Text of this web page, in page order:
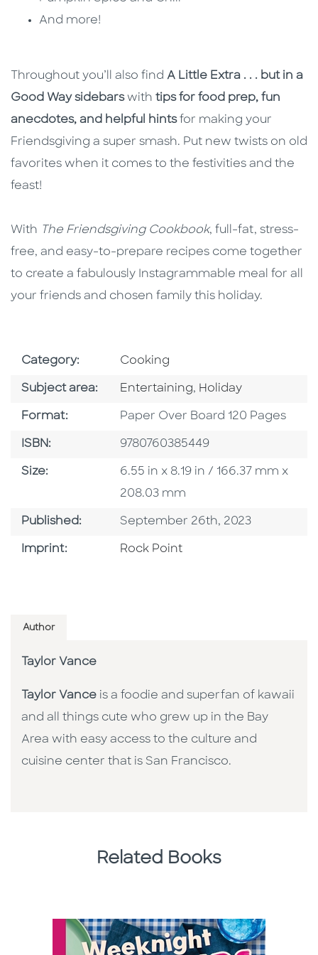
And more!
Throughout you’ll also find A Little Extra . . . but in a
Good Way sidebarswith tips for food prep, fun
anecdotes, and helpful hintsfor making your
Friendsgiving a super smash. Put new twists on old
favorites when it comes to the festivities and the
feast!
With The Friendsgiving Cookbook, full-fat, stress-
free, and easy-to-prepare recipes come together
to create a fabulously Instagrammable meal for all
your friends and chosen family this holiday.
Category: Go To Subject Area
Cooking
Subject area: Go To Category
Entertaining, Go To Category
Holiday
Format: Format
Paper Over Board 120 Pages
ISBN: ISBN
9780760385449
Size: Size
6.55 in x 8.19 in / 166.37 mm x
208.03 mm
Published: Published Date
September 26th, 2023
Imprint: Go To Imprint
Rock Point
Author
Taylor Vance
Taylor Vance is a foodie and superfan of kawaii
and all things cute who grew up in the Bay
Area with easy access to the culture and
cuisine center that is San Francisco.
Related Books